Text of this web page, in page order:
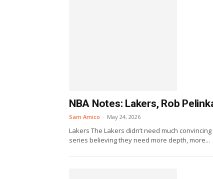
NBA Notes: Lakers, Rob
Sam Amico - May 24, 2026
Lakers The Lakers didn’t need much
series believing they need more depth, more...